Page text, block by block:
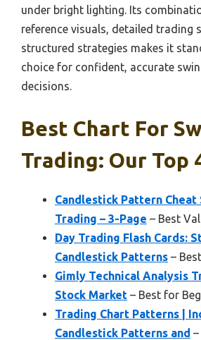
under bright lighting. Its
reference visuals, detailed trading
structured strategies makes it
choice for confident, accurate
decisions.
Best Chart For
Trading: Our Top
Candlestick Pattern
Trading – 3-Page – Best
Day Trading Flash Cards:
Candlestick Patterns –
Gimly Technical Analysis
Stock Market – Best for
Trading Chart Patterns |
Candlestick Patterns and